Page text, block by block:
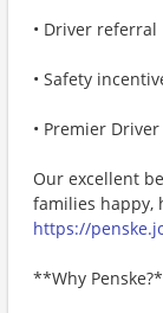
• Driver
• Safety
• Premier
Our excellent
families happy,
https://
**Why